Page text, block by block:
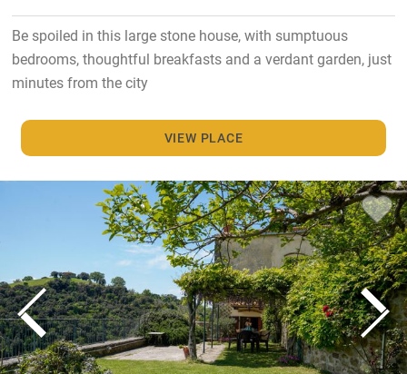
Be spoiled in this large stone house, with sumptuous
bedrooms, thoughtful breakfasts and a verdant garden, just
minutes from the city
VIEW PLACE